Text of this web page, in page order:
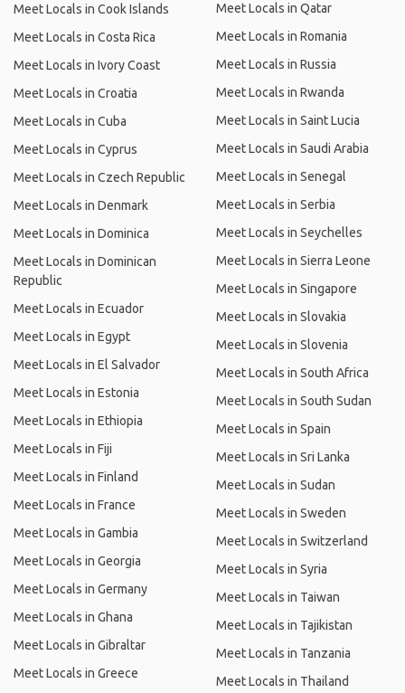
Meet Locals in Cook Islands
Meet Locals in Costa Rica
Meet Locals in Ivory Coast
Meet Locals in Croatia
Meet Locals in Cuba
Meet Locals in Cyprus
Meet Locals in Czech Republic
Meet Locals in Denmark
Meet Locals in Dominica
Meet Locals in Dominican
Republic
Meet Locals in Ecuador
Meet Locals in Egypt
Meet Locals in El Salvador
Meet Locals in Estonia
Meet Locals in Ethiopia
Meet Locals in Fiji
Meet Locals in Finland
Meet Locals in France
Meet Locals in Gambia
Meet Locals in Georgia
Meet Locals in Germany
Meet Locals in Ghana
Meet Locals in Gibraltar
Meet Locals in Greece
Meet Locals in Qatar
Meet Locals in Romania
Meet Locals in Russia
Meet Locals in Rwanda
Meet Locals in Saint Lucia
Meet Locals in Saudi Arabia
Meet Locals in Senegal
Meet Locals in Serbia
Meet Locals in Seychelles
Meet Locals in Sierra Leone
Meet Locals in Singapore
Meet Locals in Slovakia
Meet Locals in Slovenia
Meet Locals in South Africa
Meet Locals in South Sudan
Meet Locals in Spain
Meet Locals in Sri Lanka
Meet Locals in Sudan
Meet Locals in Sweden
Meet Locals in Switzerland
Meet Locals in Syria
Meet Locals in Taiwan
Meet Locals in Tajikistan
Meet Locals in Tanzania
Meet Locals in Thailand